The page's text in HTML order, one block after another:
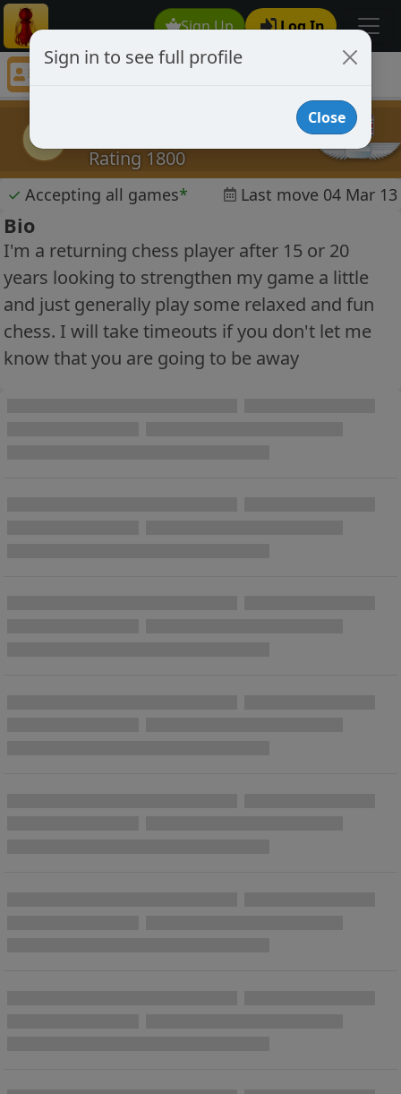
Sign Up Log In
buckie10
Rating 1800
✓ Accepting all games* Last move 04 Mar 13
Bio
I'm a returning chess player after 15 or 20
years looking to strengthen my game a little
and just generally play some relaxed and fun
chess. I will take timeouts if you don't let me
know that you are going to be away
Sign in to see full profile
Close